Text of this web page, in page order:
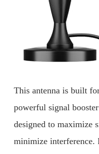
This antenna is built
powerful signal
designed to maximize
minimize interference.